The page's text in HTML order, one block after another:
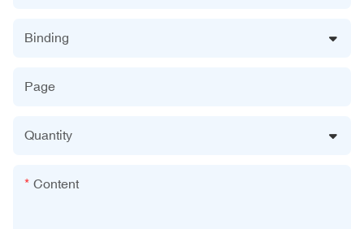
Binding
Page
Quantity
Content